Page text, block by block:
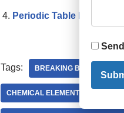
Periodic Table Flyer Pens
Tags: BREAKING BAD PEN
CHEMICAL ELEMENTS PERIODIC